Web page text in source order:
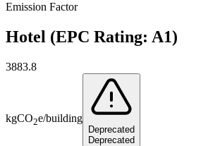
Emission Factor
Hotel (EPC Rating: A1)
3883.8
kgCO2e/building
Deprecated
Deprecated